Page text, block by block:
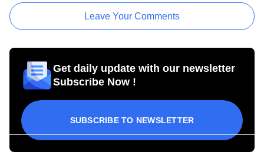
Leave Your Comments
Get daily update with our newsletter
Subscribe Now !
SUBSCRIBE TO NEWSLETTER